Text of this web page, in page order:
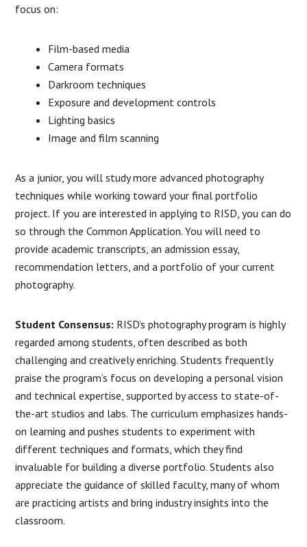
focus on:
Film-based media
Camera formats
Darkroom techniques
Exposure and development controls
Lighting basics
Image and film scanning
As a junior, you will study more advanced photography
techniques while working toward your final portfolio
project. If you are interested in applying to RISD, you can do
so through the Common Application. You will need to
provide academic transcripts, an admission essay,
recommendation letters, and a portfolio of your current
photography.
Student Consensus: RISD’s photography program is highly
regarded among students, often described as both
challenging and creatively enriching. Students frequently
praise the program’s focus on developing a personal vision
and technical expertise, supported by access to state-of-
the-art studios and labs. The curriculum emphasizes hands-
on learning and pushes students to experiment with
different techniques and formats, which they find
invaluable for building a diverse portfolio. Students also
appreciate the guidance of skilled faculty, many of whom
are practicing artists and bring industry insights into the
classroom.